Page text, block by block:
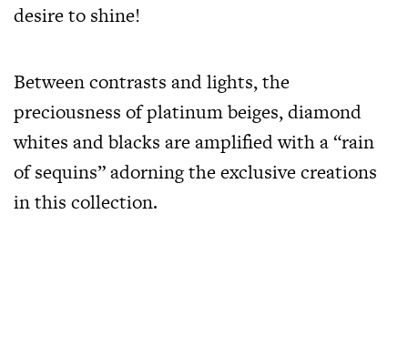
desire to shine!
Between contrasts and lights, the
preciousness of platinum beiges, diamond
whites and blacks are amplified with a “rain
of sequins” adorning the exclusive creations
in this collection.